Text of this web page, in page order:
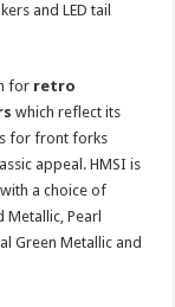
and LED tail
for retro
which reflect its
for front forks
appeal. HMSI is
with a choice of
Metallic, Pearl
Green Metallic and